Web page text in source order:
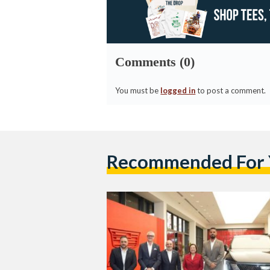
Comments (0)
You must be logged into post a comment.
Recommended For